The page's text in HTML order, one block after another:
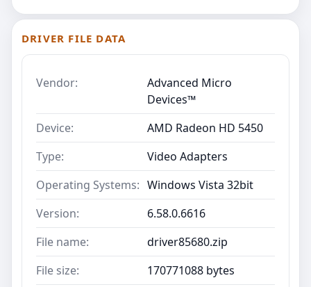
DRIVER FILE DATA
Vendor:
Advanced Micro
Devices™
Device:
AMD Radeon HD 5450
Type:
Video Adapters
Operating Systems: Windows Vista 32bit
Version:
6.58.0.6616
File name:
driver85680.zip
File size:
170771088 bytes